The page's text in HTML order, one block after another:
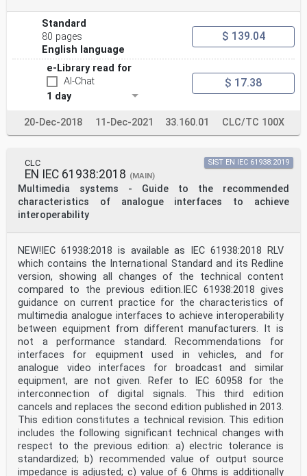
Figure R.7 – Integrated product including
digital/digital converter . 59
Figure R.8 – Integrated product including magnetic disc
Figure S.1 – Lip-sync system model . 61
Figure S.2 – Lip-sync compensation . 62
Figure S.3 – Time-code transmission . 62
Figure S.4 – Latency parameter transmission . 63
– 6 – IEC 60958-3:2021 © IEC 2021
Figure S.5 – Latency parameter transmission with TLv .
Figure S.6 – Example of latency parameter transmission
. 64
Figure S.7 – Another example for solving lip-sync
problems . 65
Figure T.1 – Relation between MPEG Surround buried data
frame and IEC 60958-3
Table 1 – Channel status general format for consumer
use . 11
Table 2 – Mode 0 channel status format for consumer use
. 13
Table 3 – Category code groups . 19
Table 4 – Category code groups for laser optical
products . 20
Table 5 – Category code groups for digital/digital
converter and signal-processing
products . 20
Table 6 – Category code groups for magnetic tape or
magnetic disc based products . 20
Table 7 – Category code groups for broadcast reception
of digitally encoded audio
with/without video signals . 21
Table 8 – Category code groups for musical instruments,
microphones and other
sources that create original sound . 21
Table 9 – Category code groups for A/D converters for
analogue signals without
copyright information . 21
Standard
80 pages
English language
$ 139.04
e-Library read for
AI-Chat
1 day
$ 17.38
20-Dec-2018 11-Dec-2021 33.160.01 CLC/TC 100X
CLC
EN IEC 61938:2018 (MAIN)
Multimedia systems - Guide to the recommended
characteristics of analogue interfaces to achieve
interoperability
SIST EN IEC 61938:2019
NEW!IEC 61938:2018 is available as IEC 61938:2018 RLV
which contains the International Standard and its Redline
version, showing all changes of the technical content
compared to the previous edition.IEC 61938:2018 gives
guidance on current practice for the characteristics of
multimedia analogue interfaces to achieve interoperability
between equipment from different manufacturers. It is
not a performance standard. Recommendations for
interfaces for equipment used in vehicles, and for
analogue video interfaces for broadcast and similar
equipment, are not given. Refer to IEC 60958 for the
interconnection of digital signals. This third edition
cancels and replaces the second edition published in 2013.
This edition constitutes a technical revision. This edition
includes the following significant technical changes with
respect to the previous edition: a) electric tolerance is
standardized; b) recommended value of output source
impedance is adjusted; c) value of 6 Ohms is additionally